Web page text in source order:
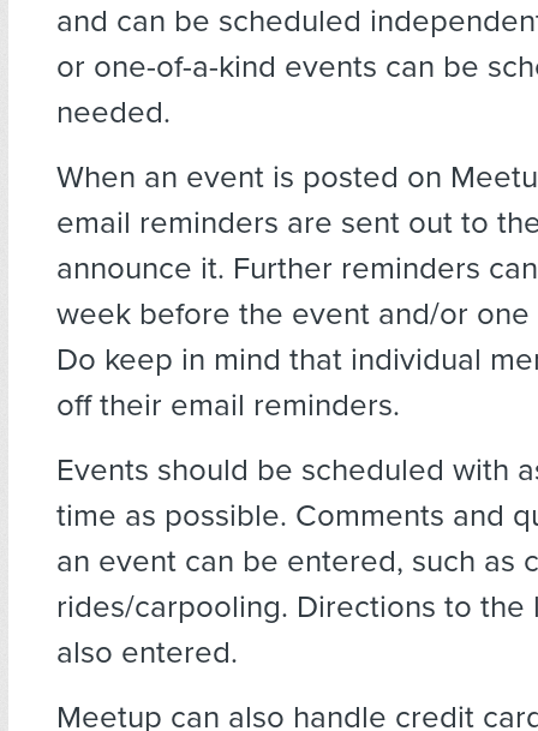
and can be scheduled
or one-of-a-kind events can be
needed.
When an event is posted on
email reminders are sent out to
announce it. Further reminders
week before the event and/or
Do keep in mind that individual
off their email reminders.
Events should be scheduled with
time as possible. Comments and
an event can be entered, such as
rides/carpooling. Directions to the
also entered.
Meetup can also handle credit